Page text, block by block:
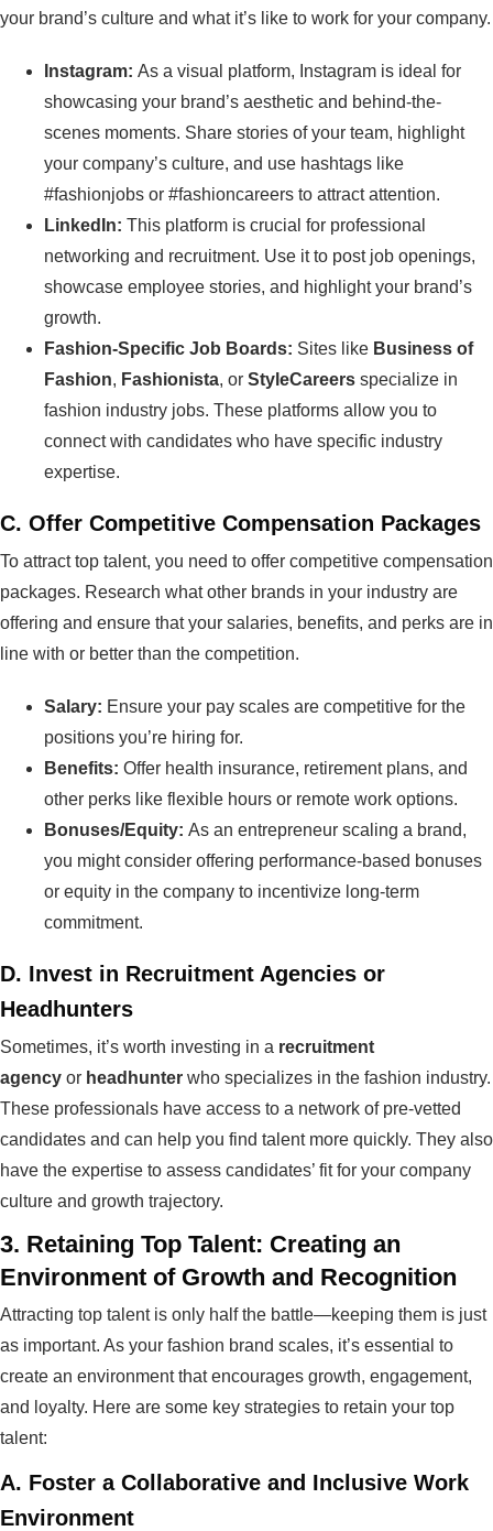
your brand’s culture and what it’s like to work for your company.
Instagram: As a visual platform, Instagram is ideal for
showcasing your brand’s aesthetic and behind-the-
scenes moments. Share stories of your team, highlight
your company’s culture, and use hashtags like
#fashionjobs or #fashioncareers to attract attention.
LinkedIn: This platform is crucial for professional
networking and recruitment. Use it to post job openings,
showcase employee stories, and highlight your brand’s
growth.
Fashion-Specific Job Boards: Sites like Business of
Fashion, Fashionista, or StyleCareers specialize in
fashion industry jobs. These platforms allow you to
connect with candidates who have specific industry
expertise.
C. Offer Competitive Compensation Packages
To attract top talent, you need to offer competitive compensation
packages. Research what other brands in your industry are
offering and ensure that your salaries, benefits, and perks are in
line with or better than the competition.
Salary: Ensure your pay scales are competitive for the
positions you’re hiring for.
Benefits: Offer health insurance, retirement plans, and
other perks like flexible hours or remote work options.
Bonuses/Equity: As an entrepreneur scaling a brand,
you might consider offering performance-based bonuses
or equity in the company to incentivize long-term
commitment.
D. Invest in Recruitment Agencies or
Headhunters
Sometimes, it’s worth investing in a recruitment
agency or headhunter who specializes in the fashion industry.
These professionals have access to a network of pre-vetted
candidates and can help you find talent more quickly. They also
have the expertise to assess candidates’ fit for your company
culture and growth trajectory.
3. Retaining Top Talent: Creating an
Environment of Growth and Recognition
Attracting top talent is only half the battle—keeping them is just
as important. As your fashion brand scales, it’s essential to
create an environment that encourages growth, engagement,
and loyalty. Here are some key strategies to retain your top
talent:
A. Foster a Collaborative and Inclusive Work
Environment